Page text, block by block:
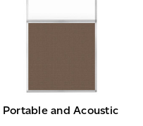
Portable and Acoustic